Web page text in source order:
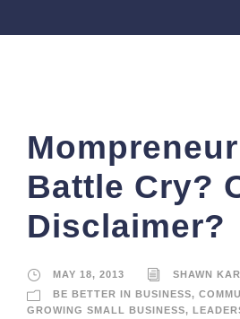
Battle Cry?
Disclaimer?
MAY 18, 2013
SHAWN
BE BETTER IN BUSINESS,
GROWING SMALL BUSINESS,